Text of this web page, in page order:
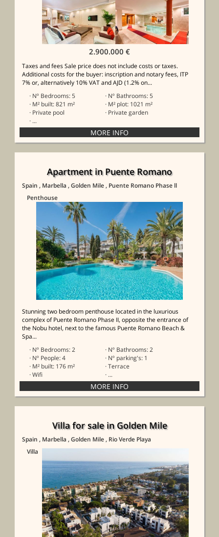
2.900.000 €
Taxes and fees Sale price does not include costs or taxes.
Additional costs for the buyer: inscription and notary fees, ITP
7% or, alternatively 10% VAT and AJD (1.2% on...
· Nº Bedrooms: 5
· Nº Bathrooms: 5
· M² built: 821 m²
· M² plot: 1021 m²
· Private pool
· Private garden
· ...
Apartment in Puente Romano
Spain , Marbella , Golden Mile, Puente Romano Phase ll
Penthouse
Stunning two bedroom penthouse located in the luxurious
complex of Puente Romano Phase II, opposite the entrance of
the Nobu hotel, next to the famous Puente Romano Beach &
Spa...
· Nº Bedrooms: 2
· Nº Bathrooms: 2
· Nº People: 4
· Nº parking's: 1
· M² built: 176 m²
· Terrace
· Wifi
· ...
Villa for sale in Golden Mile
Spain , Marbella , Golden Mile, Rio Verde Playa
Villa